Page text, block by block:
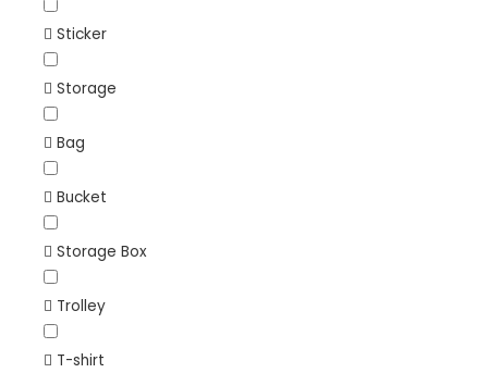
Sticker
Storage
Bag
Bucket
Storage Box
Trolley
T-shirt